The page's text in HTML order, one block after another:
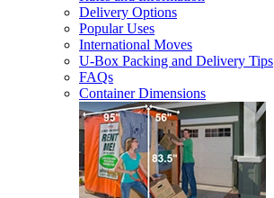
Delivery Options
Popular Uses
International Moves
U-Box Packing and Delivery Tips
FAQs
Container Dimensions